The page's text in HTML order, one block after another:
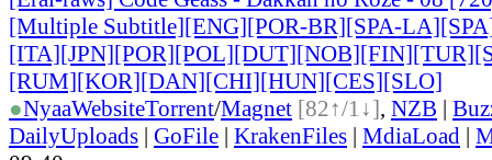
[Multiple Subtitle][ENG][POR-BR][SPA-
[ITA]
[RUM][KOR][DAN][CHI][HUN][CES][SLO]
●NyaaWebsiteTorrent/Magnet [82↑/1↓], NZB |
DailyUploads | GoFile | KrakenFiles | MdiaLoad |